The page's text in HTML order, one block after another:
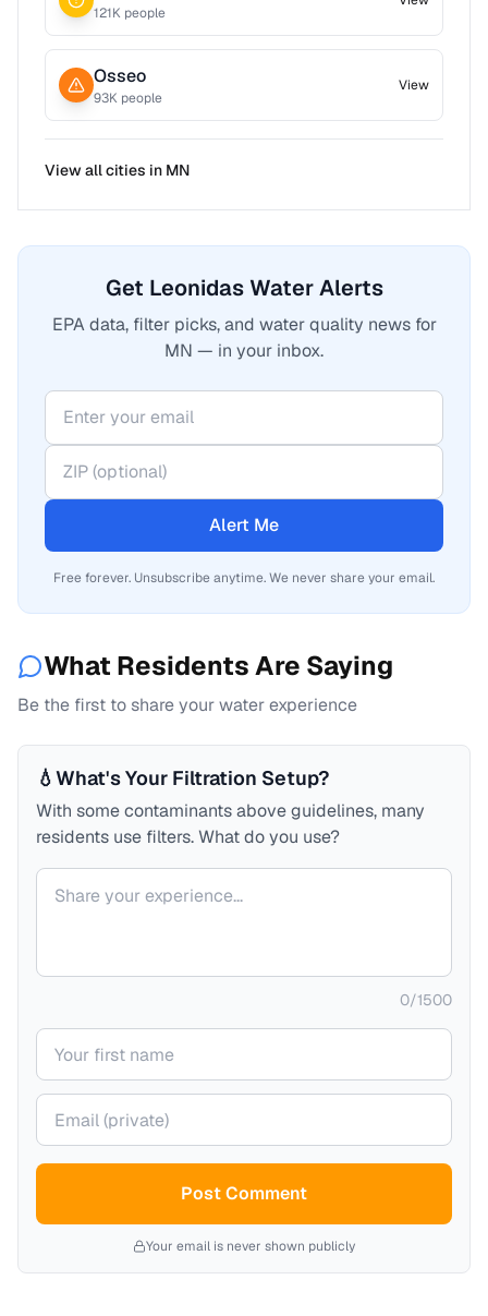
121K people
Osseo
93K people
View
View all cities in MN
Get Leonidas Water Alerts
EPA data, filter picks, and water quality news for
MN — in your inbox.
Alert Me
Free forever. Unsubscribe anytime. We never share your email.
What Residents Are Saying
Be the first to share your water experience
💧What's Your Filtration Setup?
With some contaminants above guidelines, many
residents use filters. What do you use?
Your comment
0/1500
Your name
Your email (private)
Post Comment
Your email is never shown publicly